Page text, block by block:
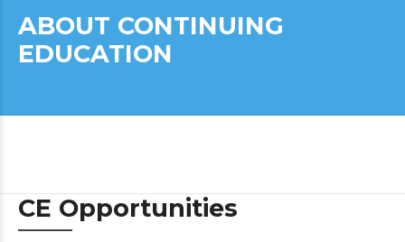
ABOUT CONTINUING
EDUCATION
CE Opportunities